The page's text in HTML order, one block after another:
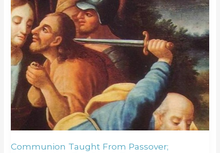
Communion Taught From Passover;
the
Judas
tree